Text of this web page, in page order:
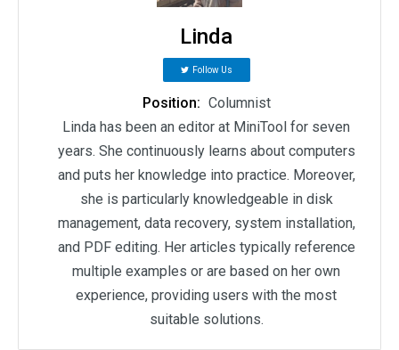
Linda
Follow Us
Position: Columnist
Linda has been an editor at MiniTool for seven
years. She continuously learns about computers
and puts her knowledge into practice. Moreover,
she is particularly knowledgeable in disk
management, data recovery, system installation,
and PDF editing. Her articles typically reference
multiple examples or are based on her own
experience, providing users with the most
suitable solutions.